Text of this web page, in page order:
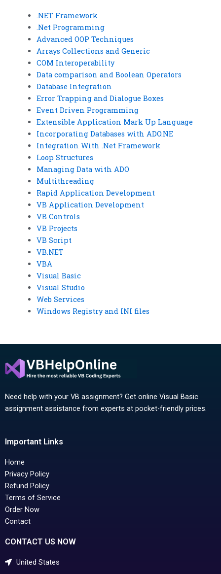
.NET Framework
.Net Programming
Advanced OOP Techniques
Arrays Collections and Generic
COM Interoperability
Data comparison and Boolean Operators
Database Integration
Error Trapping and Dialogue Boxes
Event Driven Programming
Extensible Application Mark Up Language
Incorporating Databases with ADO.NE
Integration With .Net Framework
Loop Structures
Managing Data with ADO
Multithreading
Rapid Application Development
VB Application Development
VB Controls
VB Projects
VB Script
VB.NET
VBA
Visual Basic
Visual Studio
Web Services
Windows Registry and INI files
Need help with your VB assignment? Get online Visual Basic
assignment assistance from experts at pocket-friendly prices.
Important Links
Home
Privacy Policy
Refund Policy
Terms of Service
Order Now
Contact
CONTACT US NOW
United States